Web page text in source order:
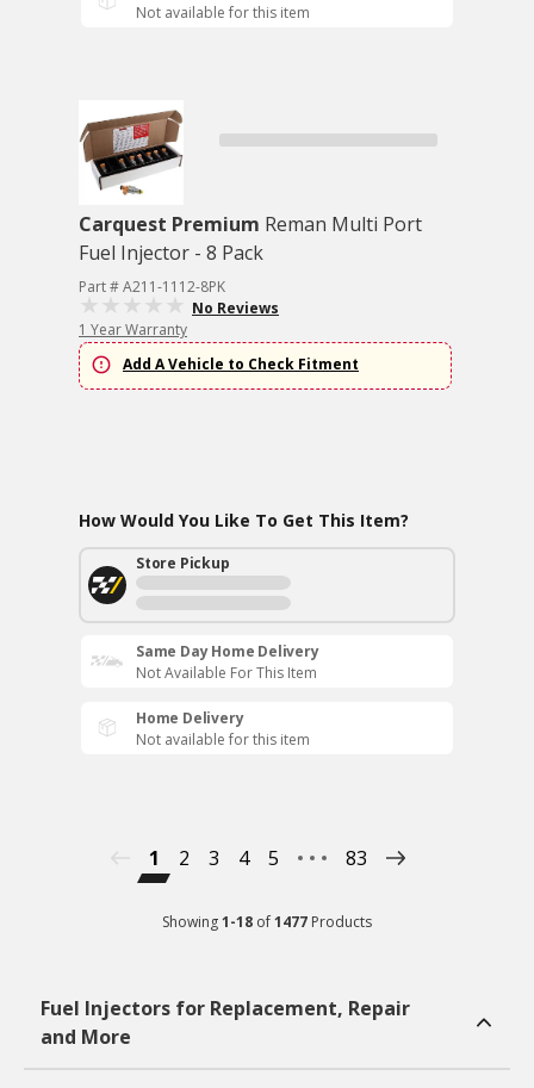
Not available for this item
Carquest Premium Reman Multi Port
Fuel Injector - 8 Pack
Part # A211-1112-8PK
No Reviews
1 Year Warranty
Add A Vehicle to Check Fitment
How Would You Like To Get This Item?
Store Pickup
Same Day Home Delivery
Not Available For This Item
Home Delivery
Not available for this item
1 2 3 4 5 83
Showing1-18 of1477 Products
Fuel Injectors for Replacement, Repair
and More